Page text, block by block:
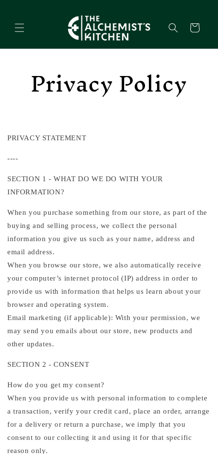
Cart
Privacy Policy
PRIVACY STATEMENT
----
SECTION 1 - WHAT DO WE DO WITH YOUR
INFORMATION?
When you purchase something from our store, as part of the
buying and selling process, we collect the personal
information you give us such as your name, address and
email address.
When you browse our store, we also automatically receive
your computer’s internet protocol (IP) address in order to
provide us with information that helps us learn about your
browser and operating system.
Email marketing (if applicable): With your permission, we
may send you emails about our store, new products and
other updates.
SECTION 2 - CONSENT
How do you get my consent?
When you provide us with personal information to complete
a transaction, verify your credit card, place an order, arrange
for a delivery or return a purchase, we imply that you
consent to our collecting it and using it for that specific
reason only.